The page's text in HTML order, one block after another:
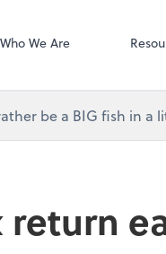
Who We Are
be a BIG fish in a